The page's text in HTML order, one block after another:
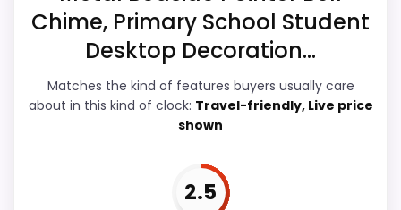
Ease of Setup
Value for Money 6.6
Chime, Primary School Student
Desktop Decoration...
Matches the kind of features buyers usually care
about in this kind of clock: Travel-friendly, Live price
shown
2.5